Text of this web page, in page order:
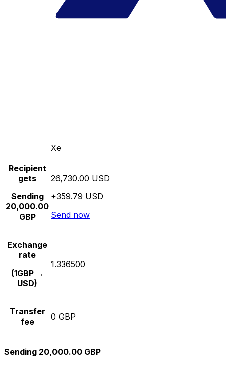
Xe
Recipient
gets
Sending
20,000.00
GBP
26,730.00 USD
+359.79 USD
Send now
Exchange
rate
(1GBP →
USD)
1.336500
Transfer
fee
0 GBP
Sending 20,000.00 GBP